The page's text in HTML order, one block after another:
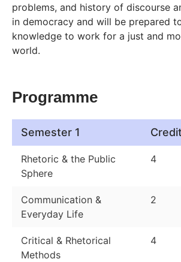
problems, and history of discourse
in democracy and will be prepared
knowledge to work for a just and
world.
Programme
Semester 1
Rhetoric & the Public
Sphere
4
Communication &
Everyday Life
2
Critical & Rhetorical
Methods
4